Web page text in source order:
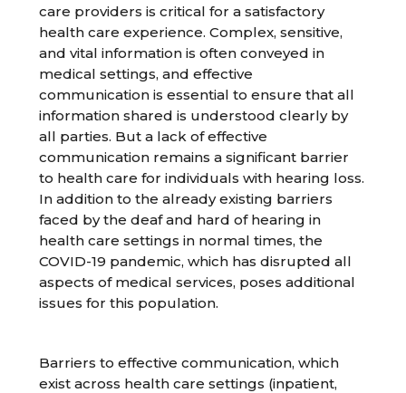
care providers is critical for a satisfactory
health care experience. Complex, sensitive,
and vital information is often conveyed in
medical settings, and effective
communication is essential to ensure that all
information shared is understood clearly by
all parties. But a lack of effective
communication remains a significant barrier
to health care for individuals with hearing loss.
In addition to the already existing barriers
faced by the deaf and hard of hearing in
health care settings in normal times, the
COVID-19 pandemic, which has disrupted all
aspects of medical services, poses additional
issues for this population.
Barriers to effective communication, which
exist across health care settings (inpatient,